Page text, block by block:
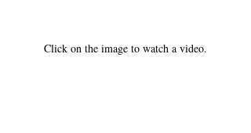
Click on the image to watch a video.